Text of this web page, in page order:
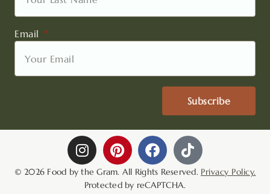
Email
Subscribe
I
n
s
t
P
i
n
t
F
a
c
e
T
i
k
© 2026 Food by the Gram. All Rights Reserved. Privacy Policy.
Protected by reCAPTCHA.